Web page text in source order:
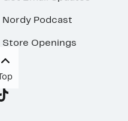
Nordy Podcast
Store Openings
Top